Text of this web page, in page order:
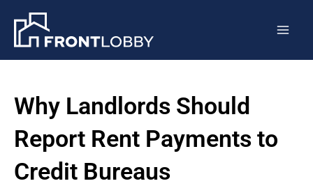
Why Landlords Should
Report Rent Payments to
Credit Bureaus
Post
navigation